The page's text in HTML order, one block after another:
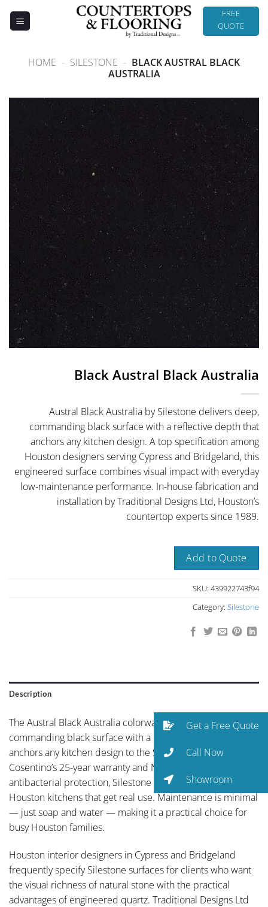
FREE
QUOTE
HOME - SILESTONE - BLACK AUSTRAL BLACK
AUSTRALIA
Black Austral Black Australia
Austral Black Australia by Silestone delivers deep,
commanding black surface with a reflective depth that
anchors any kitchen design. A top specification among
Houston designers serving Cypress and Bridgeland, this
engineered surface combines visual impact with everyday
low-maintenance performance. In-house fabrication and
installation by Traditional Designs Ltd, Houston’s
countertop experts since 1989.
Add to Quote
SKU: 439922743f94
Category: Silestone
Description
The Austral Black Australia colorway brings deep,
commanding black surface with a reflective depth that
anchors any kitchen design to the Silestone line. Backed by
Cosentino’s 25-year warranty and NSF-certified
antibacterial protection, Silestone is engineered for
Houston kitchens that get real use. Maintenance is minimal
— just soap and water — making it a practical choice for
busy Houston families.
Houston interior designers in Cypress and Bridgeland
frequently specify Silestone surfaces for clients who want
the visual richness of natural stone with the practical
advantages of engineered quartz. Traditional Designs Ltd
Get a Free Quote
Call Now
Showroom